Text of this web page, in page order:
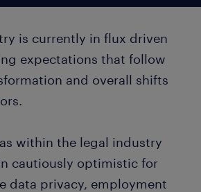
is currently in flux driven
expectations that follow
and overall shifts
within the legal industry
cautiously optimistic for
data privacy, employment